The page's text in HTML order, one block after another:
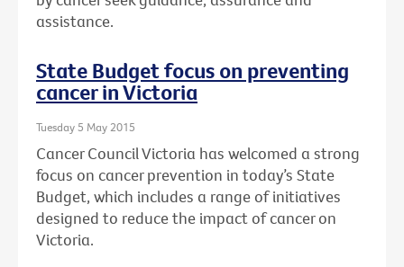
assistance.
State Budget focus on preventing
cancer in Victoria
Tuesday 5 May 2015
Cancer Council Victoria has welcomed a strong
focus on cancer prevention in today’s State
Budget, which includes a range of initiatives
designed to reduce the impact of cancer on
Victoria.